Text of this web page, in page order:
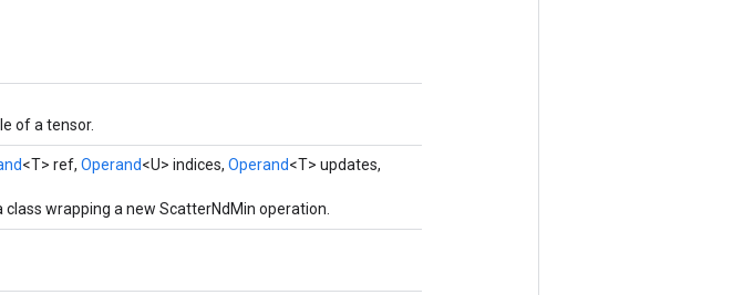
of a tensor.
<T> ref, Operand<U> indices, Operand<T> updates,
wrapping a new ScatterNdMin operation.